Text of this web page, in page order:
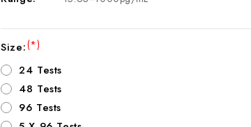
Size:(*)
24 Tests
48 Tests
96 Tests